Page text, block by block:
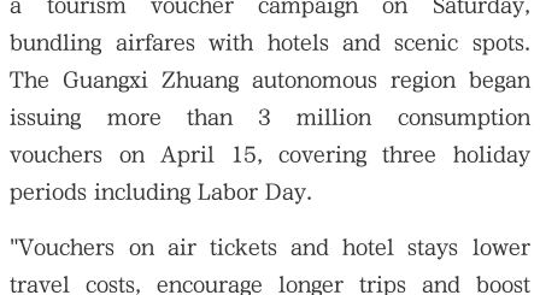
a tourism voucher campaign on Saturday,
bundling airfares with hotels and scenic spots.
The Guangxi Zhuang autonomous region began
issuing more than 3 million consumption
vouchers on April 15, covering three holiday
periods including Labor Day.
"Vouchers on air tickets and hotel stays lower
travel costs, encourage longer trips and boost